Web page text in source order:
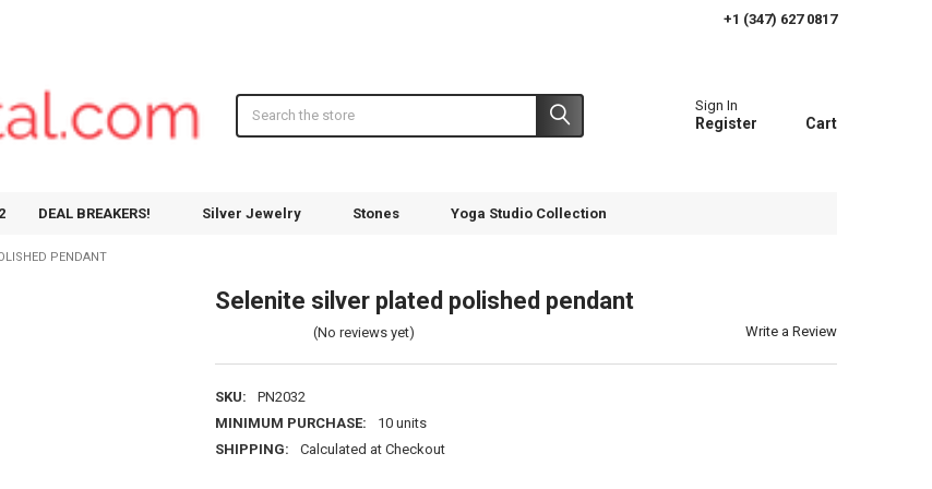
+1 (347) 627 0817
Sign In
Register Cart
DEAL BREAKERS! Silver Jewelry Stones Yoga Studio Collection
PENDANT
Selenite silver plated polished pendant
(No reviews yet) Write a Review
SKU:
PN2032
MINIMUM PURCHASE:
10 units
SHIPPING:
Calculated at Checkout